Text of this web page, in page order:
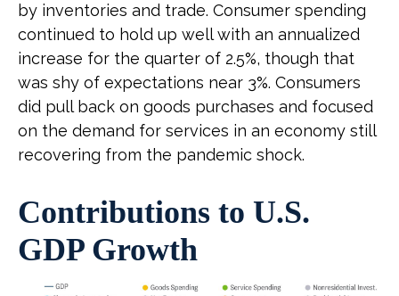
by inventories and trade. Consumer spending
continued to hold up well with an annualized
increase for the quarter of 2.5%, though that
was shy of expectations near 3%. Consumers
did pull back on goods purchases and focused
on the demand for services in an economy still
recovering from the pandemic shock.
Contributions to U.S.
GDP Growth